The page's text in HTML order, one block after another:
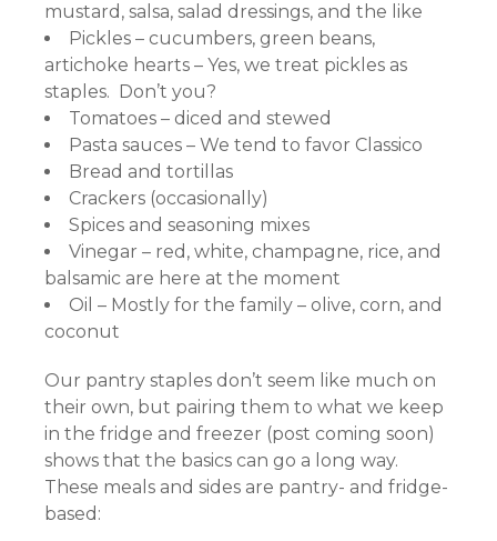
mustard, salsa, salad dressings, and the like
Pickles – cucumbers, green beans,
artichoke hearts – Yes, we treat pickles as
staples. Don’t you?
Tomatoes – diced and stewed
Pasta sauces – We tend to favor Classico
Bread and tortillas
Crackers (occasionally)
Spices and seasoning mixes
Vinegar – red, white, champagne, rice, and
balsamic are here at the moment
Oil – Mostly for the family – olive, corn, and
coconut
Our pantry staples don’t seem like much on
their own, but pairing them to what we keep
in the fridge and freezer (post coming soon)
shows that the basics can go a long way.
These meals and sides are pantry- and fridge-
based: